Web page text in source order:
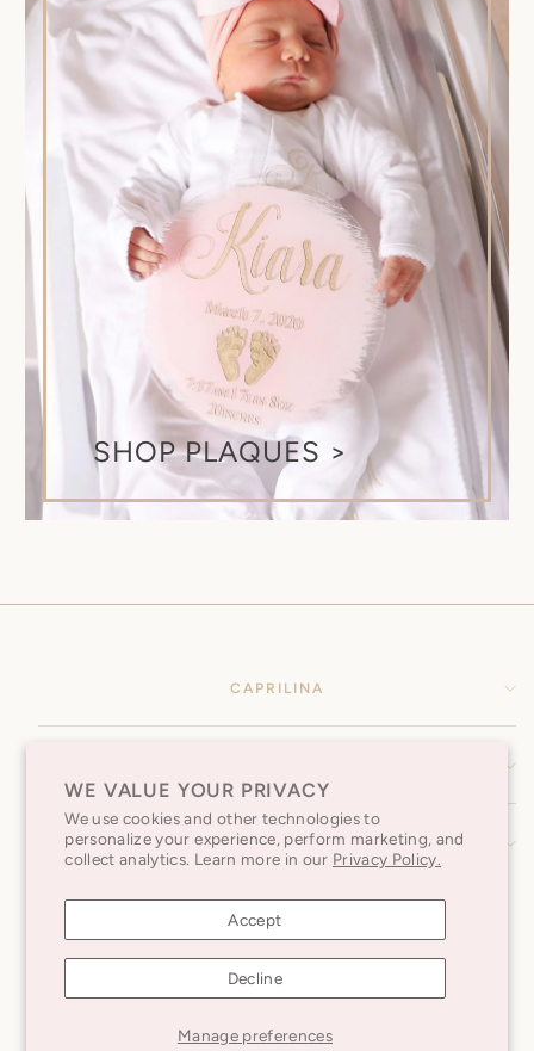
WE VALUE YOUR PRIVACY
We use cookies and other technologies to
personalize your experience, perform marketing, and
collect analytics. Learn more in our Privacy Policy.
Manage preferences
Accept
Decline
SHOP PLAQUES >
CAPRILINA
SUBSCRIBE TO OUR NEWSLETTER